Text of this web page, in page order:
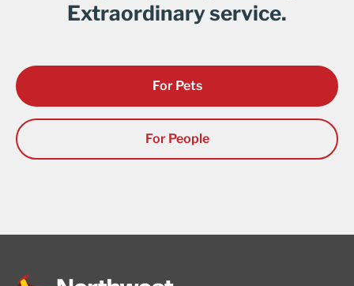
Extraordinary service.
For Pets
For People